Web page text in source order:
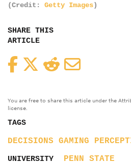
(Credit: Getty Images)
SHARE THIS
ARTICLE
FacebookTwitterReddit
You are free to share this article under the
license.
TAGS
DECISIONS GAMING
UNIVERSITY PENN STATE